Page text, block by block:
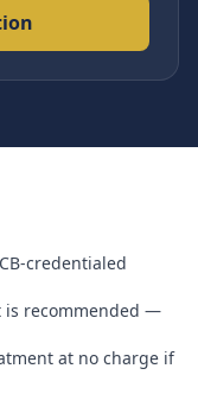
credentialed
is recommended —
at no charge if